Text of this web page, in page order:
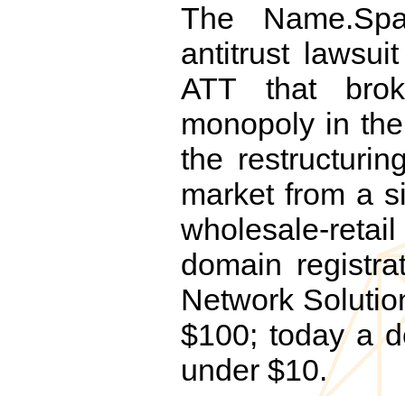
The
antitrust
ATT that
monopoly in
the
market from a
wholesale-
domain
Network
$100; today a
under $10.